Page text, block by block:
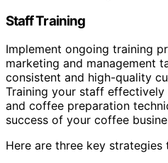
Staff Training
Implement ongoing training
marketing and management
consistent and high-quality
Training your staff
and coffee preparation
success of your coffee
Here are three key